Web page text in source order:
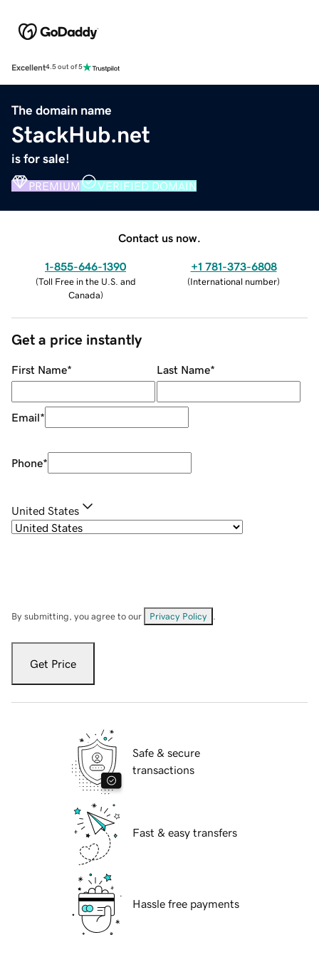
Excellent4.5 out of 5
The domain name
StackHub.net
is for sale!
PREMIUM VERIFIED DOMAIN
Contact us now.
1-855-646-1390
(Toll Free in the U.S. and
Canada)
+1 781-373-6808
(International number)
Get a price instantly
First Name* Last Name*
Email*
Phone*
United States
By submitting, you agree to our Privacy Policy
Get Price
Safe & secure
transactions
Fast & easy transfers
Hassle free payments